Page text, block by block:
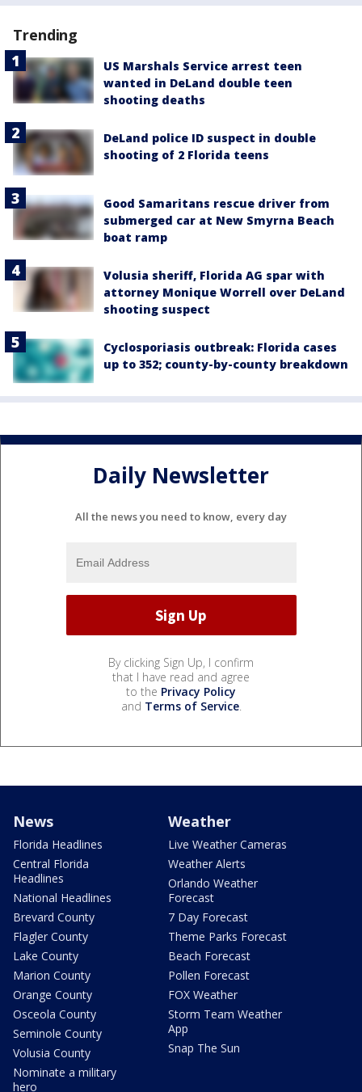
Trending
US Marshals Service arrest teen
wanted in DeLand double teen
shooting deaths
DeLand police ID suspect in double
shooting of 2 Florida teens
Good Samaritans rescue driver from
submerged car at New Smyrna Beach
boat ramp
Volusia sheriff, Florida AG spar with
attorney Monique Worrell over DeLand
shooting suspect
Cyclosporiasis outbreak: Florida cases
up to 352; county-by-county breakdown
Daily Newsletter
All the news you need to know, every day
By clicking Sign Up, I confirm
that I have read and agree
to the Privacy Policy
and Terms of Service.
News
Florida Headlines
Central Florida
Headlines
National Headlines
Brevard County
Flagler County
Lake County
Marion County
Orange County
Osceola County
Seminole County
Volusia County
Nominate a military
hero
Weather
Live Weather Cameras
Weather Alerts
Orlando Weather
Forecast
7 Day Forecast
Theme Parks Forecast
Beach Forecast
Pollen Forecast
FOX Weather
Storm Team Weather
App
Snap The Sun